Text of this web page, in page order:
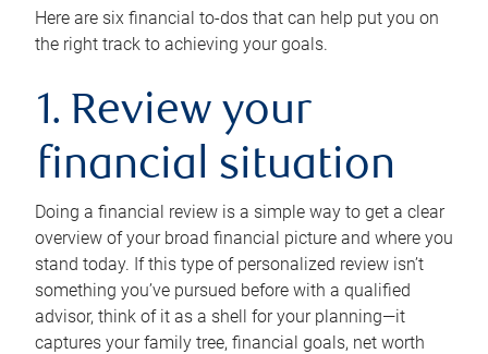
Here are six financial to-dos that can help put you on
the right track to achieving your goals.
1. Review your
financial situation
Doing a financial review is a simple way to get a clear
overview of your broad financial picture and where you
stand today. If this type of personalized review isn’t
something you’ve pursued before with a qualified
advisor, think of it as a shell for your planning—it
captures your family tree, financial goals, net worth